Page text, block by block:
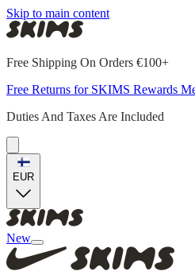
Skip to main content
Free Shipping On Orders €100+
Free Returns for SKIMS Rewards
Duties And Taxes Are Included
EUR
New